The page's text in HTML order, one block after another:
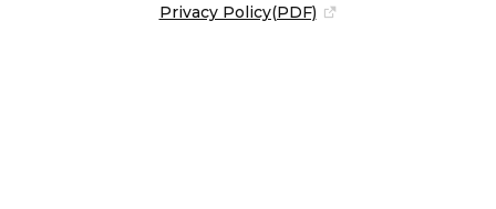
Privacy Policy(PDF)